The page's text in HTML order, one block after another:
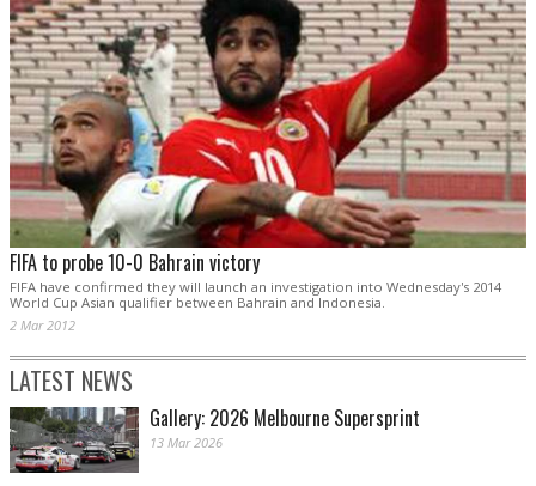
FIFA to probe 10-0 Bahrain victory
FIFA have confirmed they will launch an investigation into Wednesday's 2014
World Cup Asian qualifier between Bahrain and Indonesia.
2 Mar 2012
LATEST NEWS
Gallery: 2026 Melbourne Supersprint
13 Mar 2026